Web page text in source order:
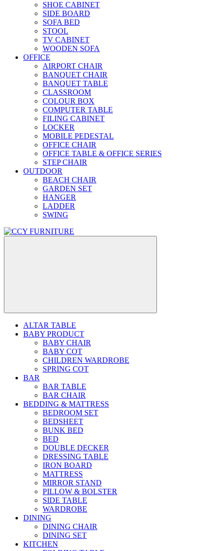
SHOE CABINET
SIDE BOARD
SOFA BED
STOOL
TV CABINET
WOODEN SOFA
OFFICE
AIRPORT CHAIR
BANQUET CHAIR
BANQUET TABLE
CLASSROOM
COLOUR BOX
COMPUTER TABLE
FILING CABINET
LOCKER
MOBILE PEDESTAL
OFFICE CHAIR
OFFICE TABLE & OFFICE SERIES
STEP CHAIR
OUTDOOR
BEACH CHAIR
GARDEN SET
HANGER
LADDER
SWING
ALTAR TABLE
BABY PRODUCT
BABY CHAIR
BABY COT
CHILDREN WARDROBE
SPRING COT
BAR
BAR TABLE
BAR CHAIR
BEDDING & MATTRESS
BEDROOM SET
BEDSHEET
BUNK BED
BED
DOUBLE DECKER
DRESSING TABLE
IRON BOARD
MATTRESS
MIRROR STAND
PILLOW & BOLSTER
SIDE TABLE
WARDROBE
DINING
DINING CHAIR
DINING SET
KITCHEN